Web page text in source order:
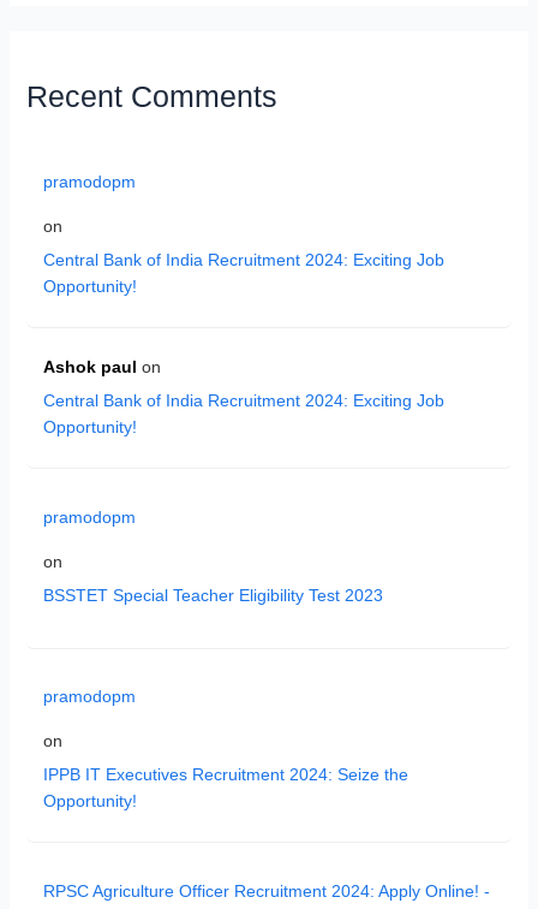
Recent Comments
pramodopm
on
Central Bank of India Recruitment 2024: Exciting Job
Opportunity!
Ashok paul on
Central Bank of India Recruitment 2024: Exciting Job
Opportunity!
pramodopm
on
BSSTET Special Teacher Eligibility Test 2023
pramodopm
on
IPPB IT Executives Recruitment 2024: Seize the
Opportunity!
RPSC Agriculture Officer Recruitment 2024: Apply Online! -